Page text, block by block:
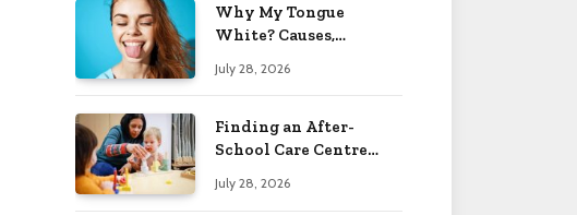
Why My Tongue
White? Causes,
Worry 2026
July 28, 2026
Finding an After-
School Care Centre
Personality
July 28, 2026